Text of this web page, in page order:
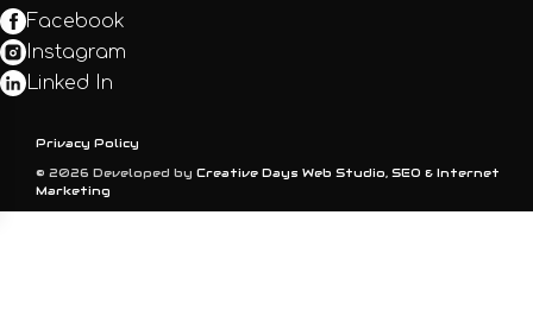
© 2026 Developed by Creative Days Web Studio, SEO & Internet
Marketing
Privacy Policy
Facebook
Instagram
Linked In